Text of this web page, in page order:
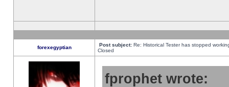
forexegyptian Post subject: Re: Historical Tester has stopped
Closed
fprophet wrote: